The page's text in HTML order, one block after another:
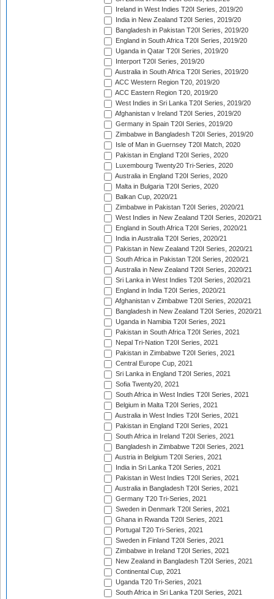
Ireland in West Indies T20I Series, 2019/20
India in New Zealand T20I Series, 2019/20
Bangladesh in Pakistan T20I Series, 2019/20
England in South Africa T20I Series, 2019/20
Uganda in Qatar T20I Series, 2019/20
Interport T20I Series, 2019/20
Australia in South Africa T20I Series, 2019/20
ACC Western Region T20, 2019/20
ACC Eastern Region T20, 2019/20
West Indies in Sri Lanka T20I Series, 2019/20
Afghanistan v Ireland T20I Series, 2019/20
Germany in Spain T20I Series, 2019/20
Zimbabwe in Bangladesh T20I Series, 2019/20
Isle of Man in Guernsey T20I Match, 2020
Pakistan in England T20I Series, 2020
Luxembourg Twenty20 Tri-Series, 2020
Australia in England T20I Series, 2020
Malta in Bulgaria T20I Series, 2020
Balkan Cup, 2020/21
Zimbabwe in Pakistan T20I Series, 2020/21
West Indies in New Zealand T20I Series, 2020/21
England in South Africa T20I Series, 2020/21
India in Australia T20I Series, 2020/21
Pakistan in New Zealand T20I Series, 2020/21
South Africa in Pakistan T20I Series, 2020/21
Australia in New Zealand T20I Series, 2020/21
Sri Lanka in West Indies T20I Series, 2020/21
England in India T20I Series, 2020/21
Afghanistan v Zimbabwe T20I Series, 2020/21
Bangladesh in New Zealand T20I Series, 2020/21
Uganda in Namibia T20I Series, 2021
Pakistan in South Africa T20I Series, 2021
Nepal Tri-Nation T20I Series, 2021
Pakistan in Zimbabwe T20I Series, 2021
Central Europe Cup, 2021
Sri Lanka in England T20I Series, 2021
Sofia Twenty20, 2021
South Africa in West Indies T20I Series, 2021
Belgium in Malta T20I Series, 2021
Australia in West Indies T20I Series, 2021
Pakistan in England T20I Series, 2021
South Africa in Ireland T20I Series, 2021
Bangladesh in Zimbabwe T20I Series, 2021
Austria in Belgium T20I Series, 2021
India in Sri Lanka T20I Series, 2021
Pakistan in West Indies T20I Series, 2021
Australia in Bangladesh T20I Series, 2021
Germany T20 Tri-Series, 2021
Sweden in Denmark T20I Series, 2021
Ghana in Rwanda T20I Series, 2021
Portugal T20 Tri-Series, 2021
Sweden in Finland T20I Series, 2021
Zimbabwe in Ireland T20I Series, 2021
New Zealand in Bangladesh T20I Series, 2021
Continental Cup, 2021
Uganda T20 Tri-Series, 2021
South Africa in Sri Lanka T20I Series, 2021